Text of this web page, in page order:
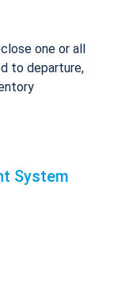
close one or all
to departure,
System